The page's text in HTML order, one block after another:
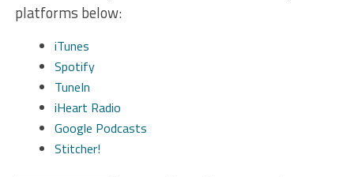
platforms below:
iTunes
Spotify
TuneIn
iHeart Radio
Google Podcasts
Stitcher!